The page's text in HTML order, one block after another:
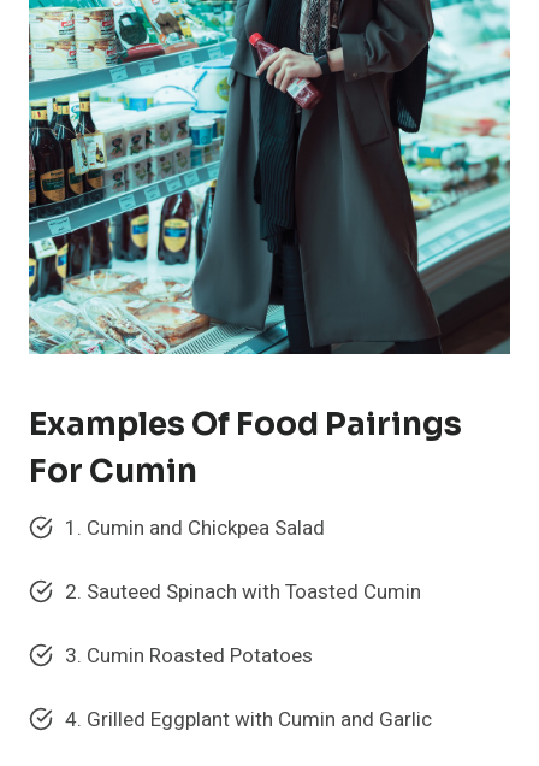
Examples Of Food Pairings
For Cumin
1. Cumin and Chickpea Salad
2. Sauteed Spinach with Toasted Cumin
3. Cumin Roasted Potatoes
4. Grilled Eggplant with Cumin and Garlic